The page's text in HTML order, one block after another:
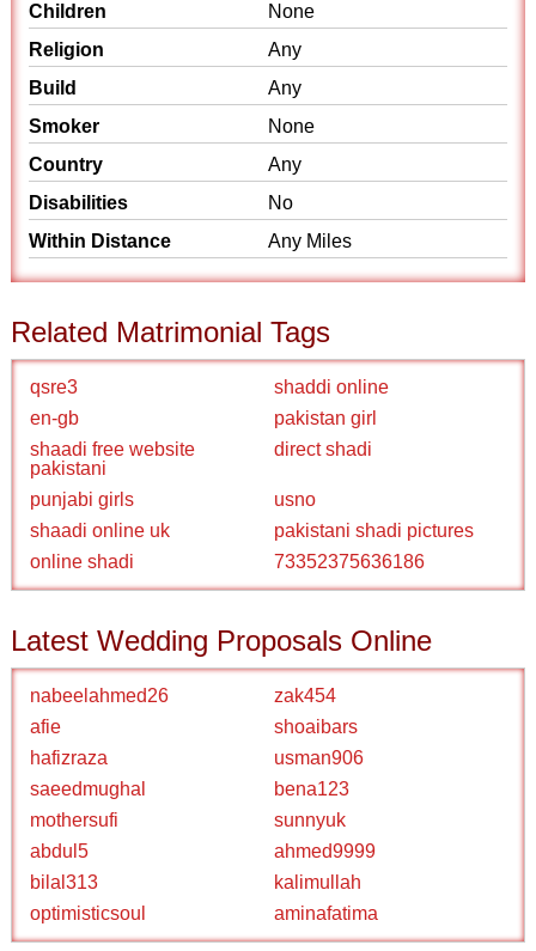
Children
None
Religion
Any
Build
Any
Smoker
None
Country
Any
Disabilities
No
Within Distance
Any Miles
Related Matrimonial Tags
qsre3
shaddi online
en-gb
pakistan girl
shaadi free website
pakistani
direct shadi
punjabi girls
usno
shaadi online uk
pakistani shadi pictures
online shadi
73352375636186
Latest Wedding Proposals Online
nabeelahmed26
zak454
afie
shoaibars
hafizraza
usman906
saeedmughal
bena123
mothersufi
sunnyuk
abdul5
ahmed9999
bilal313
kalimullah
optimisticsoul
aminafatima